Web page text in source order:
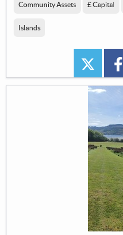
Community Assets £ Capital
Islands
twitter